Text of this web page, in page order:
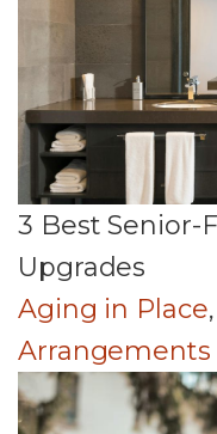
3 Best Senior-
Upgrades
Aging in Place,
Arrangements